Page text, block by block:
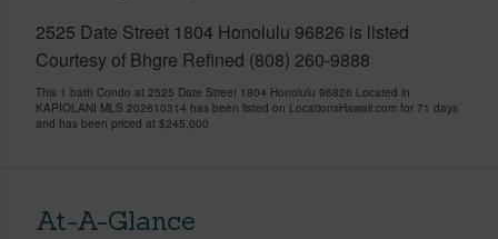
2525 Date Street 1804 Honolulu 96826 is listed
Courtesy of Bhgre Refined (808) 260-9888
This 1 bath Condo at 2525 Date Street 1804 Honolulu 96826 Located in
KAPIOLANI MLS 202610314 has been listed on LocationsHawaii.com for 71 days
and has been priced at $245,000
At-A-Glance